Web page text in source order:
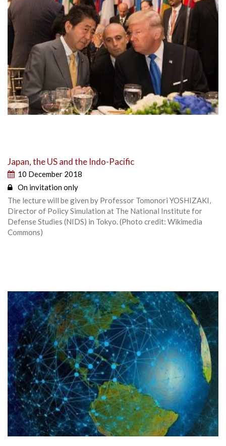
Japan, the US and the Indo-Pacific
10 December 2018
On invitation only
The lecture will be given by Professor Tomonori YOSHIZAKI,
Director of Policy Simulation at The National Institute for
Defense Studies (NIDS) in Tokyo. (Photo credit: Wikimedia
Commons)